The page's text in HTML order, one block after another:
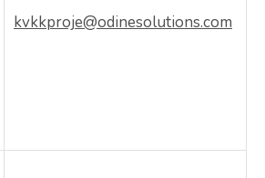
kvkkproje@odinesolutions.com